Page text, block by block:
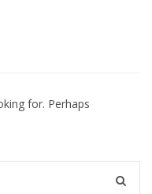
for. Perhaps